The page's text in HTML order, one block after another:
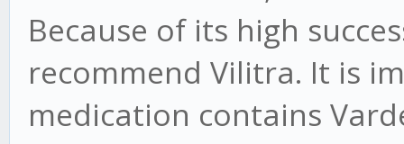
Because of its high
recommend Vilitra. It is
medication contains